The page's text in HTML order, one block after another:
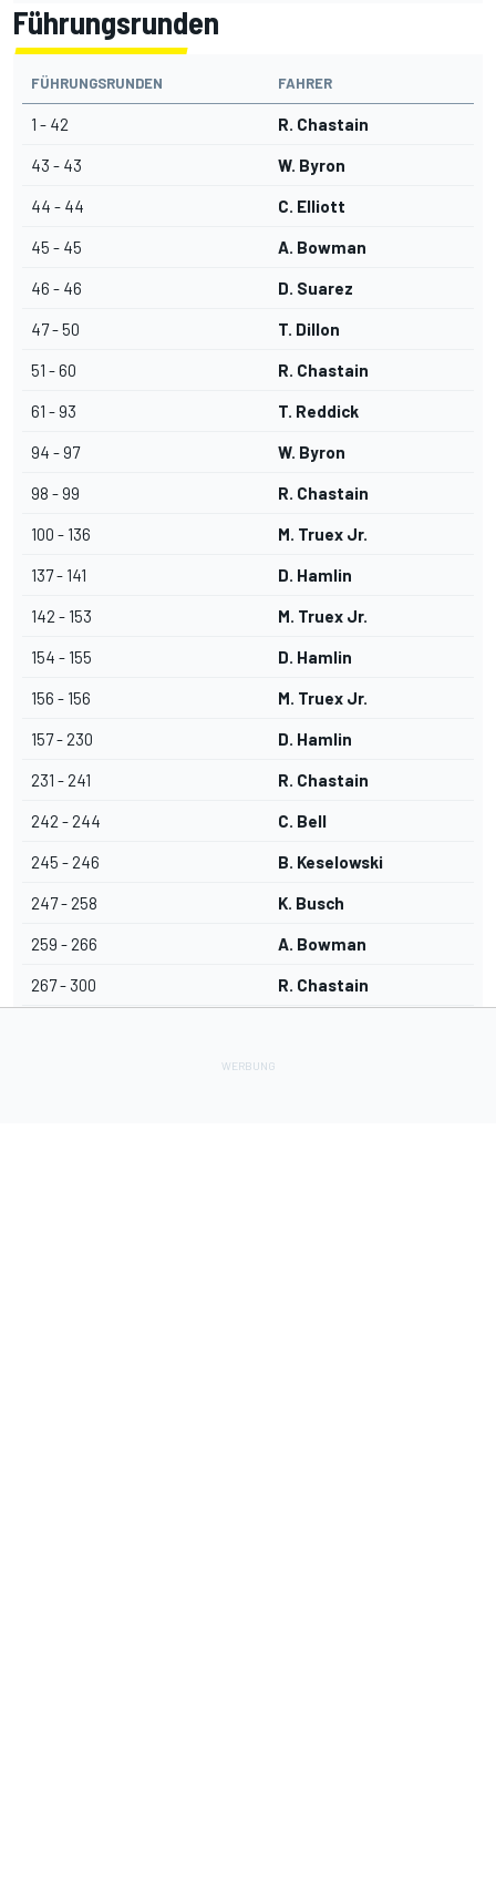
Führungsrunden
FÜHRUNGSRUNDEN FAHRER
1 - 42 R. Chastain
43 - 43 W. Byron
44 - 44 C. Elliott
45 - 45 A. Bowman
46 - 46 D. Suarez
47 - 50 T. Dillon
51 - 60 R. Chastain
61 - 93 T. Reddick
94 - 97 W. Byron
98 - 99 R. Chastain
100 - 136 M. Truex Jr.
137 - 141 D. Hamlin
142 - 153 M. Truex Jr.
154 - 155 D. Hamlin
156 - 156 M. Truex Jr.
157 - 230 D. Hamlin
231 - 241 R. Chastain
242 - 244 C. Bell
245 - 246 B. Keselowski
247 - 258 K. Busch
259 - 266 A. Bowman
267 - 300 R. Chastain